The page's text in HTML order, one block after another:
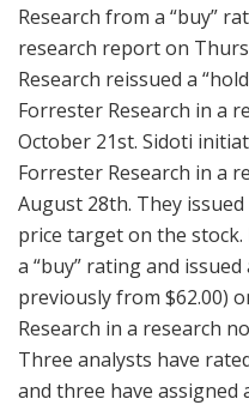
Research from a “buy”
research report on
Research reissued a
Forrester Research in a
October 21st. Sidoti
Forrester Research in a
August 28th. They issued
price target on the
a “buy” rating and
previously from $62.00)
Research in a research
Three analysts have
and three have assigned